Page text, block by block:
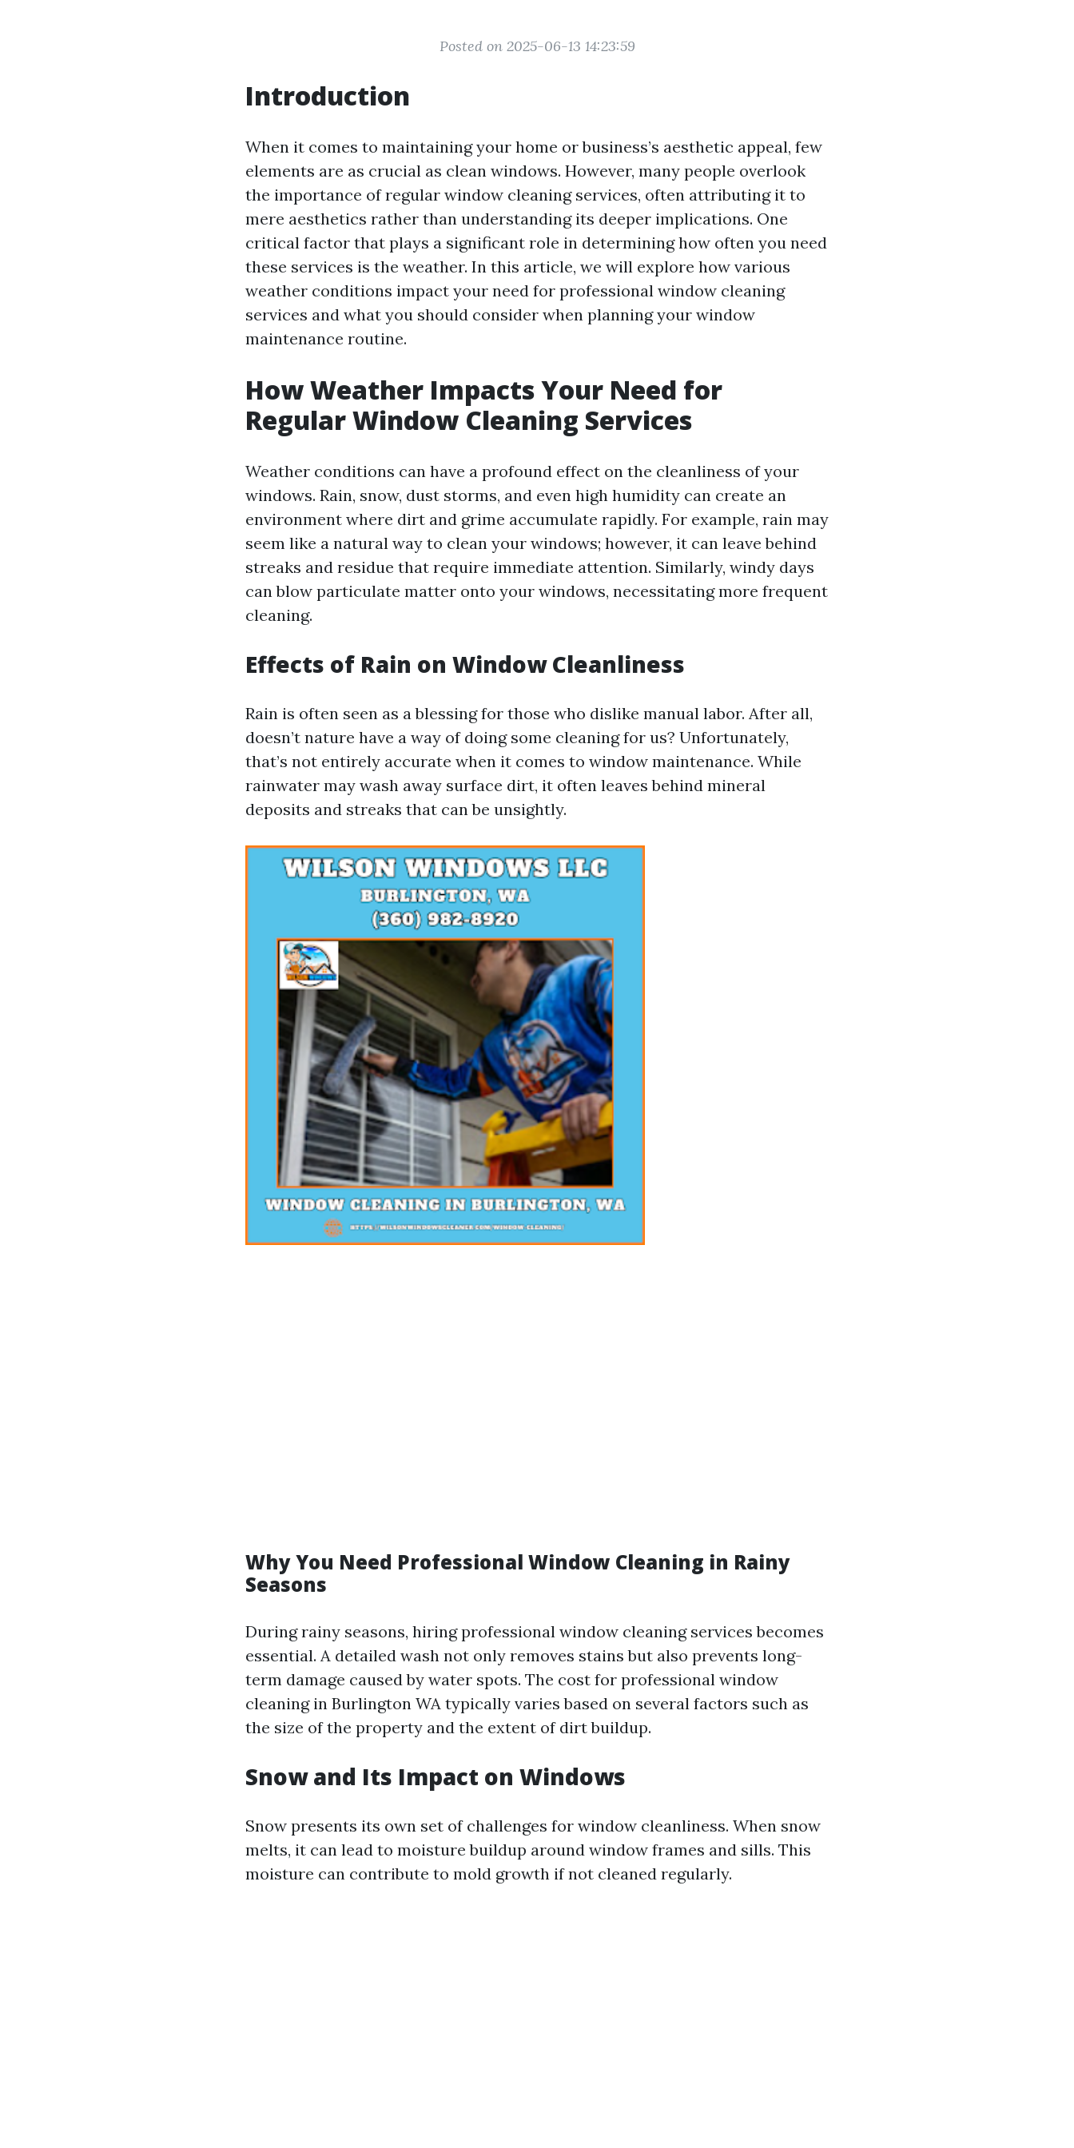
Posted on 2025-06-13 14:23:59
Introduction
When it comes to maintaining your home or business’s aesthetic appeal, few
elements are as crucial as clean windows. However, many people overlook
the importance of regular window cleaning services, often attributing it to
mere aesthetics rather than understanding its deeper implications. One
critical factor that plays a significant role in determining how often you need
these services is the weather. In this article, we will explore how various
weather conditions impact your need for professional window cleaning
services and what you should consider when planning your window
maintenance routine.
How Weather Impacts Your Need for
Regular Window Cleaning Services
Weather conditions can have a profound effect on the cleanliness of your
windows. Rain, snow, dust storms, and even high humidity can create an
environment where dirt and grime accumulate rapidly. For example, rain may
seem like a natural way to clean your windows; however, it can leave behind
streaks and residue that require immediate attention. Similarly, windy days
can blow particulate matter onto your windows, necessitating more frequent
cleaning.
Effects of Rain on Window Cleanliness
Rain is often seen as a blessing for those who dislike manual labor. After all,
doesn’t nature have a way of doing some cleaning for us? Unfortunately,
that’s not entirely accurate when it comes to window maintenance. While
rainwater may wash away surface dirt, it often leaves behind mineral
deposits and streaks that can be unsightly.
Why You Need Professional Window Cleaning in Rainy
Seasons
During rainy seasons, hiring professional window cleaning services becomes
essential. A detailed wash not only removes stains but also prevents long-
term damage caused by water spots. The cost for professional window
cleaning in Burlington WA typically varies based on several factors such as
the size of the property and the extent of dirt buildup.
Snow and Its Impact on Windows
Snow presents its own set of challenges for window cleanliness. When snow
melts, it can lead to moisture buildup around window frames and sills. This
moisture can contribute to mold growth if not cleaned regularly.